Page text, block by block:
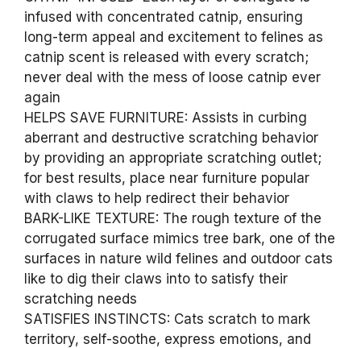
infused with concentrated catnip, ensuring
long-term appeal and excitement to felines as
catnip scent is released with every scratch;
never deal with the mess of loose catnip ever
again
HELPS SAVE FURNITURE: Assists in curbing
aberrant and destructive scratching behavior
by providing an appropriate scratching outlet;
for best results, place near furniture popular
with claws to help redirect their behavior
BARK-LIKE TEXTURE: The rough texture of the
corrugated surface mimics tree bark, one of the
surfaces in nature wild felines and outdoor cats
like to dig their claws into to satisfy their
scratching needs
SATISFIES INSTINCTS: Cats scratch to mark
territory, self-soothe, express emotions, and